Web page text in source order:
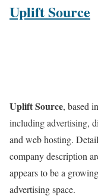
Uplift Source
Uplift Source, based
including advertising,
and web hosting.
company description
appears to be a
advertising space.